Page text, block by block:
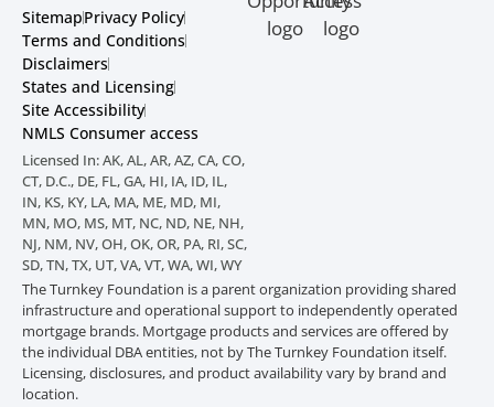
SitemapPrivacy Policy
Terms and Conditions
Disclaimers
States and Licensing
Site Accessibility
NMLS Consumer access
Licensed In: AK, AL, AR, AZ, CA, CO,
CT, D.C., DE, FL, GA, HI, IA, ID, IL,
IN, KS, KY, LA, MA, ME, MD, MI,
MN, MO, MS, MT, NC, ND, NE, NH,
NJ, NM, NV, OH, OK, OR, PA, RI, SC,
SD, TN, TX, UT, VA, VT, WA, WI, WY
The Turnkey Foundation is a parent organization providing shared
infrastructure and operational support to independently operated
mortgage brands. Mortgage productsand services are offered by
the individual DBA entities, not by The Turnkey Foundation itself.
Licensing, disclosures, and product availability vary by brand and
location.